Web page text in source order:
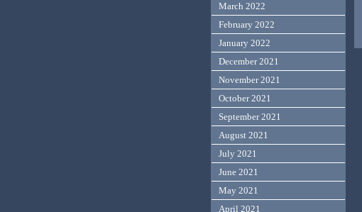
March 2022
February 2022
January 2022
December 2021
November 2021
October 2021
September 2021
August 2021
July 2021
June 2021
May 2021
April 2021